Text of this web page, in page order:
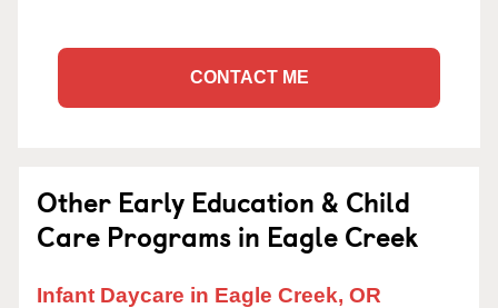
CONTACT ME
Other Early Education & Child
Care Programs in Eagle Creek
Infant Daycare in Eagle Creek, OR